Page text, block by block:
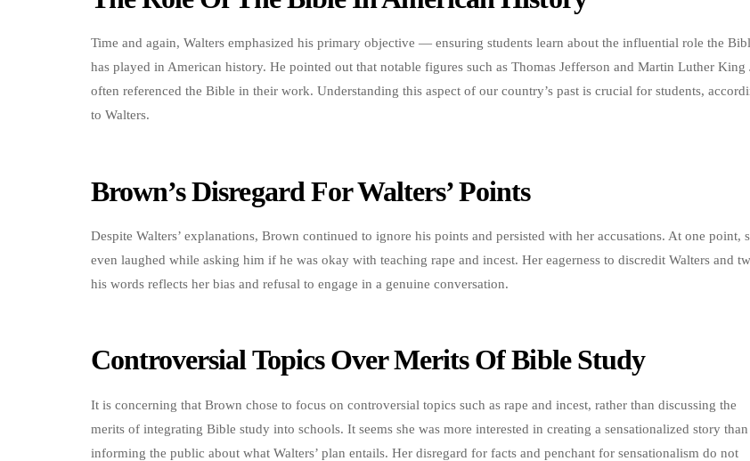
Time and again, Walters emphasized his primary objective — ensuring students learn about the influential role the
has played in American history. He pointed out that notable figures such as Thomas Jefferson and Martin Luther King
often referenced the Bible in their work. Understanding this aspect of our country’s past is crucial for students,
to Walters.
Brown’s Disregard For Walters’ Points
Despite Walters’ explanations, Brown continued to ignore his points and persisted with her accusations. At one point,
even laughed while asking him if he was okay with teaching rape and incest. Her eagerness to discredit Walters and
his words reflects her bias and refusal to engage in a genuine conversation.
Controversial Topics Over Merits Of Bible Study
It is concerning that Brown chose to focus on controversial topics such as rape and incest, rather than discussing the
merits of integrating Bible study into schools. It seems she was more interested in creating a sensationalized story than
informing the public about what Walters’ plan entails. Her disregard for facts and penchant for sensationalism do not